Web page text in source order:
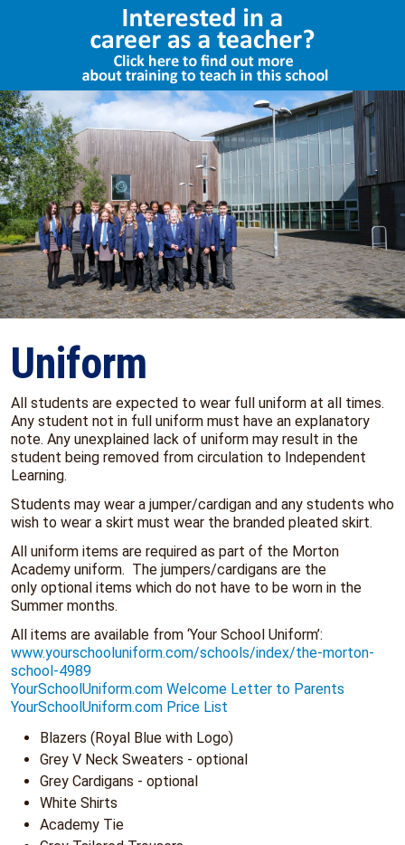
Uniform
All students are expected to wear full uniform at all times.
Any student not in full uniform must have an explanatory
note. Any unexplained lack of uniform may result in the
student being removed from circulation to Independent
Learning.
Students may wear a jumper/cardigan and any students who
wish to wear a skirt must wear the branded pleated skirt.
All uniform items are required as part of the Morton
Academy uniform. The jumpers/cardigans are the
only optional items which do not have to be worn in the
Summer months.
All items are available from ‘Your School Uniform’:
www.yourschooluniform.com/schools/index/the-morton-
school-4989
YourSchoolUniform.com Welcome Letter to Parents
YourSchoolUniform.com Price List
Blazers (Royal Blue with Logo)
Grey V Neck Sweaters - optional
Grey Cardigans - optional
White Shirts
Academy Tie